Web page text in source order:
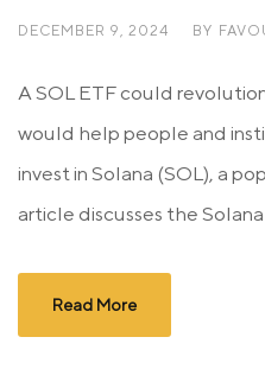
DECEMBER 9, 2024 BY
A SOL ETF could
would help people and
invest in Solana (SOL), a
article discusses the
Read More